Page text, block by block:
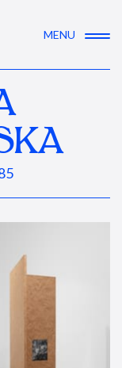
MENU